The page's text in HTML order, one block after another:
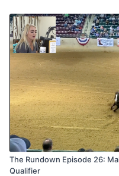
The Rundown Episode 26:
Qualifier